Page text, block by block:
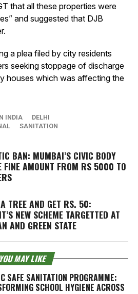
that all these properties were
and suggested that DJB
a plea filed by city residents
seeking stoppage of discharge
houses which was affecting the
INDIA
DELHI
SANITATION
BAN: MUMBAI’S CIVIC BODY
FINE AMOUNT FROM RS 5000 TO
TREE AND GET RS. 50:
NEW SCHEME TARGETTED AT
AND GREEN STATE
YOU MAY LIKE
SAFE SANITATION PROGRAMME:
SCHOOL HYGIENE ACROSS